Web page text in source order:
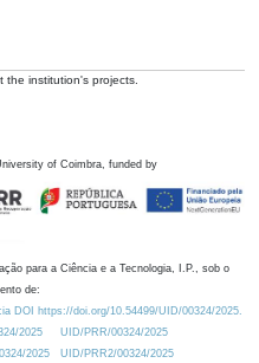
the institution's projects.
of Coimbra, funded by
para a Ciência e a Tecnologia, I.P., sob o
de:
DOI https://doi.org/10.54499/UID/00324/2025.
2025
UID/PRR/00324/2025
2025
UID/PRR2/00324/2025